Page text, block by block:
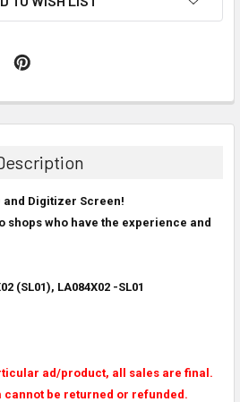
and Digitizer Screen!
shops who have the experience and
(SL01), LA084X02 -SL01
ad/product, all sales are final.
cannot be returned or refunded.